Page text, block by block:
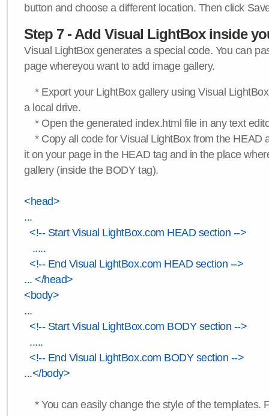
button and choose a different location. Then click
Step 7 - Add Visual LightBox inside
Visual LightBox generates a special code. You can
page whereyou want to add image gallery.
* Export your LightBox gallery using Visual
a local drive.
* Open the generated index.html file in any text
* Copy all code for Visual LightBox from the HEAD
it on your page in the HEAD tag and in the place
gallery (inside the BODY tag).
<head>
...
<!-- Start Visual LightBox.com HEAD section -->
.....
<!-- End Visual LightBox.com HEAD section -->
... </head>
<body>
...
<!-- Start Visual LightBox.com BODY section -->
.....
<!-- End Visual LightBox.com BODY section -->
...</body>
* You can easily change the style of the templates.